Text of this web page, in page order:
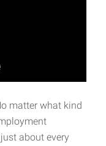
matter what kind
about every